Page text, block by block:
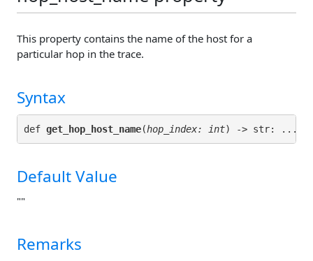
This property contains the name of the host for a
particular hop in the trace.
Syntax
def get_hop_host_name(hop_index: int
Default Value
""
Remarks